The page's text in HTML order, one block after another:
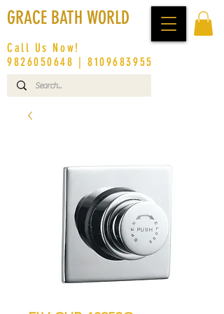
GRACE BATH WORLD
Call Us Now!
9826050648 |8109683955